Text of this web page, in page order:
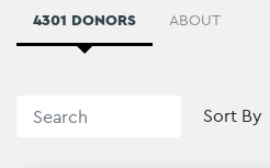
4301 DONORS ABOUT
Sort By